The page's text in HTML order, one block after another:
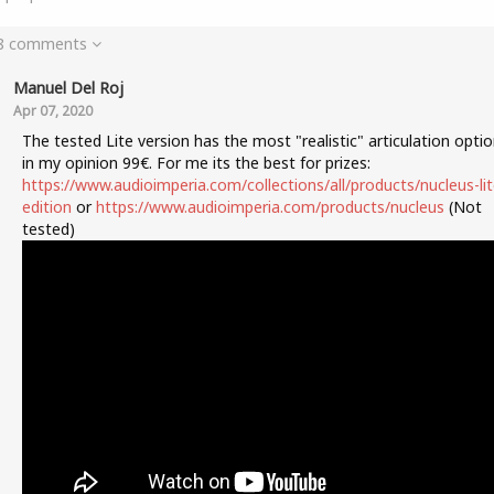
comments
Manuel Del Roj
Apr 07, 2020
The tested Lite version has the most "realistic" articulation
in my opinion 99€. For me its the best for prizes:
https://www.audioimperia.com/collections/all/products/nucleus-
edition orhttps://www.audioimperia.com/products/nucleus (Not
tested)